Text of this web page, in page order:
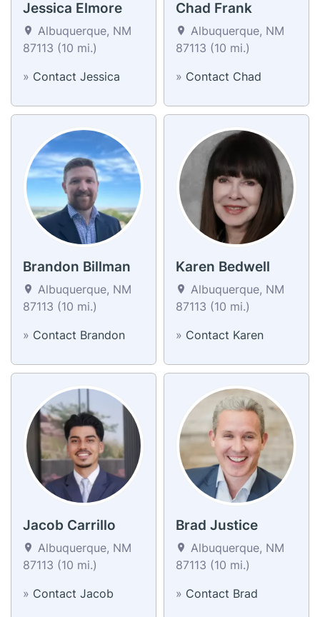
Jessica Elmore
Albuquerque, NM
87113 (10 mi.)
» Contact Jessica
Chad Frank
Albuquerque, NM
87113 (10 mi.)
» Contact Chad
Brandon Billman
Albuquerque, NM
87113 (10 mi.)
» Contact Brandon
Karen Bedwell
Albuquerque, NM
87113 (10 mi.)
» Contact Karen
Jacob Carrillo
Albuquerque, NM
87113 (10 mi.)
» Contact Jacob
Brad Justice
Albuquerque, NM
87113 (10 mi.)
» Contact Brad